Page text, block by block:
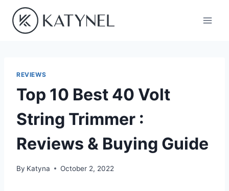
content
REVIEWS
Top 10 Best 40 Volt
String Trimmer :
Reviews & Buying Guide
By Katyna October 2, 2022